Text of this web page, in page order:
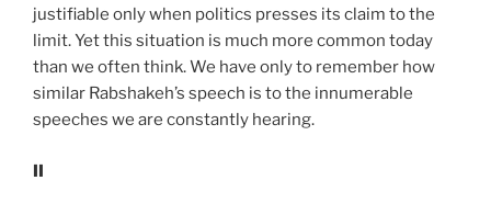
justifiable only when politics presses its claim to the
limit. Yet this situation is much more common today
than we often think. We have only to remember how
similar Rabshakeh’s speech is to the innumerable
speeches we are constantly hearing.
II